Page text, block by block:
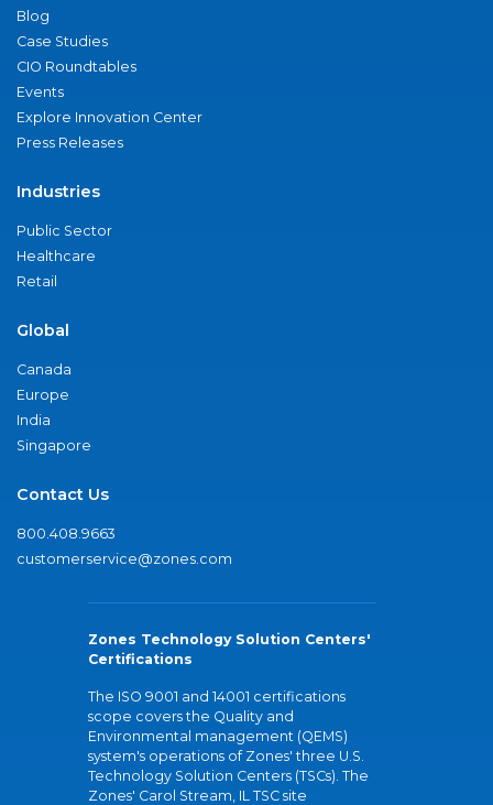
Blog
Case Studies
CIO Roundtables
Events
Explore Innovation Center
Press Releases
Industries
Public Sector
Healthcare
Retail
Global
Canada
Europe
India
Singapore
Contact Us
800.408.9663
customerservice@zones.com
Zones Technology Solution Centers'
Certifications
The ISO 9001 and 14001 certifications
scope covers the Quality and
Environmental management (QEMS)
system's operations of Zones' three U.S.
Technology Solution Centers (TSCs). The
Zones' Carol Stream, IL TSC site